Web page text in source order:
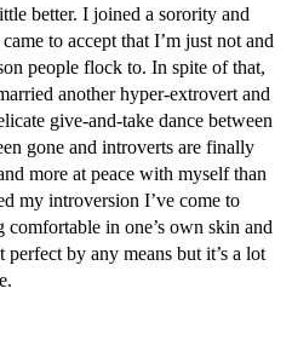
better. I joined a sorority and
to accept that I’m just not and
people flock to. In spite of that,
another hyper-extrovert and
give-and-take dance between
gone and introverts are finally
more at peace with myself than
my introversion I’ve come to
comfortable in one’s own skin and
perfect by any means but it’s a lot